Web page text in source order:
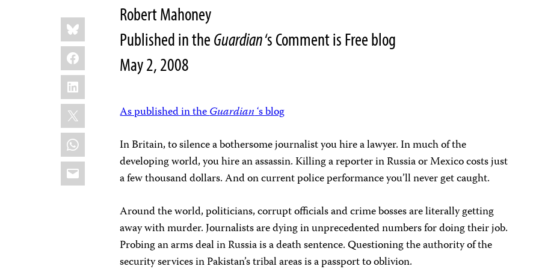
Share
this:
Bluesky
Facebook
LinkedIn
X
WhatsApp
Email
Robert Mahoney
Published in theGuardian‘s Comment is Free blog
May 2, 2008
As published in theGuardian‘s blog
In Britain, to silence a bothersome journalist you hire a lawyer. In much of the
developing world, you hire an assassin. Killing a reporter in Russia or Mexico costs just
a few thousand dollars. And on current police performance you’ll never get caught.
Around the world, politicians, corrupt officials and crime bosses are literally getting
away with murder. Journalists are dying in unprecedented numbers for doing their job.
Probing an arms deal in Russia is a death sentence. Questioning the authority of the
security services in Pakistan’s tribal areas is a passport to oblivion.